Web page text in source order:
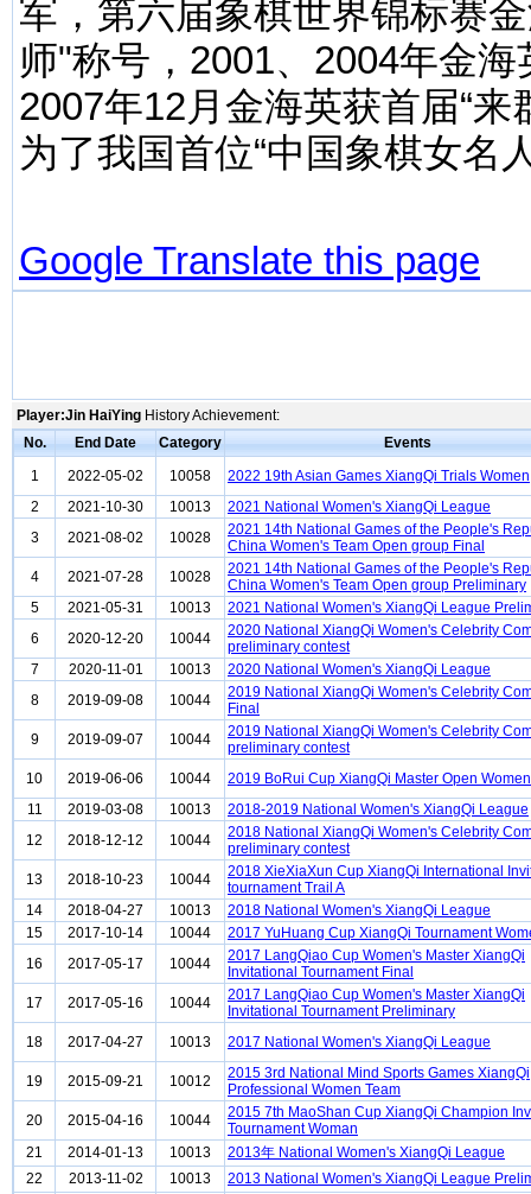
军，第六届象棋世界锦标赛
师"称号，2001、2004年金
2007年12月金海英获首届“
为了我国首位“中国象棋女名
Google Translate this page
Player:Jin HaiYing History Achievement:
No.
End Date Category
Events
1
2022-05-02 10058
2022 19th Asian Games XiangQi Trials Women
2
2021-10-30 10013
2021 National Women's XiangQi League
3
2021-08-02 10028
2021 14th National Games of the People's
China Women's Team Open group Final
4
2021-07-28 10028
2021 14th National Games of the People's
China Women's Team Open group Preliminary
5
2021-05-31 10013
2021 National Women's XiangQi League
6
2020-12-20 10044
2020 National XiangQi Women's Celebrity
preliminary contest
7
2020-11-01 10013
2020 National Women's XiangQi League
8
2019-09-08 10044
2019 National XiangQi Women's Celebrity
Final
9
2019-09-07 10044
2019 National XiangQi Women's Celebrity
preliminary contest
10
2019-06-06 10044
2019 BoRui Cup XiangQi Master Open Women
11
2019-03-08 10013
2018-2019 National Women's XiangQi League
12
2018-12-12 10044
2018 National XiangQi Women's Celebrity
preliminary contest
13
2018-10-23 10044
2018 XieXiaXun Cup XiangQi International
tournament Trail A
14
2018-04-27 10013
2018 National Women's XiangQi League
15
2017-10-14 10044
2017 YuHuang Cup XiangQi Tournament
16
2017-05-17 10044
2017 LangQiao Cup Women's Master XiangQi
Invitational Tournament Final
17
2017-05-16 10044
2017 LangQiao Cup Women's Master XiangQi
Invitational Tournament Preliminary
18
2017-04-27 10013 2017 National Women's XiangQi League
19 2015-09-21 10012
2015 3rd National Mind Sports Games XiangQi
Professional Women Team
20
2015-04-16 10044
2015 7th MaoShan Cup XiangQi Champion
Tournament Woman
21
2014-01-13 10013
2013年 National Women's XiangQi League
22
2013-11-02 10013
2013 National Women's XiangQi League